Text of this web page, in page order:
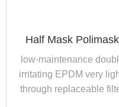
Half Mask
low-maintenance
irritating EPDM very
through replaceable